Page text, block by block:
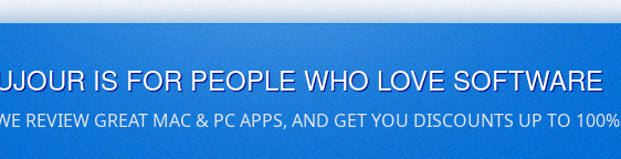
IS FOR PEOPLE WHO LOVE SOFTWARE
REVIEW GREAT MAC & PC APPS, AND GET YOU DISCOUNTS UP TO 100%